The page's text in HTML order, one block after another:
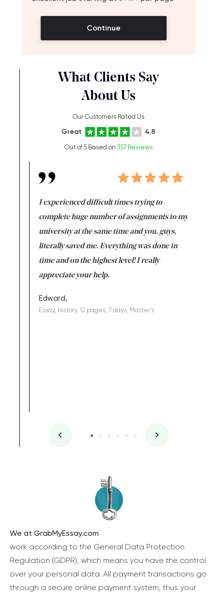
Continue
What Clients Say
About Us
Our Customers Rated Us
Great 4.8
Out of 5 Based on 357 Reviews
I experienced difficult times trying to
complete huge number of assignments to my
university at the same time and you, guys,
literally saved me. Everything was done in
time and on the highest level! I really
appreciate your help.
Edward,
Essay, History, 12 pages, 7 days, Master's
We at GrabMyEssay.com
work according to the General Data Protection
Regulation (GDPR), which means you have the control
over your personal data. All payment transactions go
through a secure online payment system, thus your